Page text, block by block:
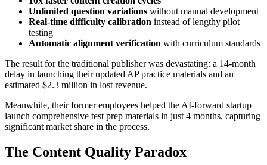
Unlimited question variations without manual development
Real-time difficulty calibration instead of lengthy pilot
testing
Automatic alignment verification with curriculum standards
The result for the traditional publisher was devastating: a 14-month
delay in launching their updated AP practice materials and an
estimated $2.3 million in lost revenue.
Meanwhile, their former employees helped the AI-forward startup
launch comprehensive test prep materials in just 4 months, capturing
significant market share in the process.
The Content Quality Paradox